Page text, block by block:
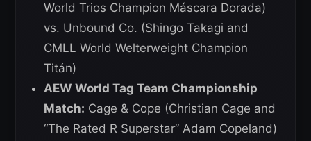
World Trios Champion Máscara Dorada)
vs. Unbound Co. (Shingo Takagi and
CMLL World Welterweight Champion
Titán)
AEW World Tag Team Championship
Match: Cage & Cope (Christian Cage and
“The Rated R Superstar” Adam Copeland)